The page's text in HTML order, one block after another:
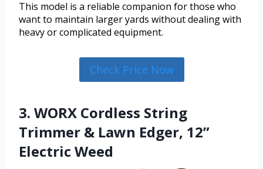
This model is a reliable companion for those who
want to maintain larger yards without dealing with
heavy or complicated equipment.
Check Price Now
3. WORX Cordless String
Trimmer & Lawn Edger, 12”
Electric Weed